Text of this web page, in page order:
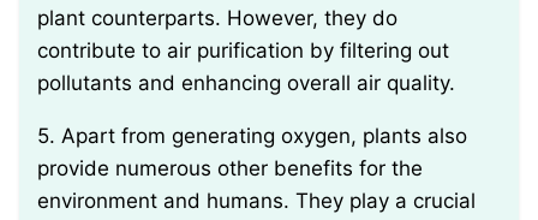
plant counterparts. However, they do
contribute to air purification by filtering out
pollutants and enhancing overall air quality.
5. Apart from generating oxygen, plants also
provide numerous other benefits for the
environment and humans. They play a crucial